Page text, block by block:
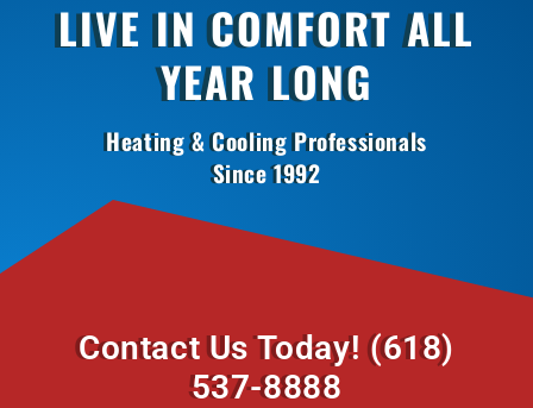
LIVE IN COMFORT ALL
YEAR LONG
Heating & Cooling Professionals
Since 1992
Contact Us Today!(618)
537-8888